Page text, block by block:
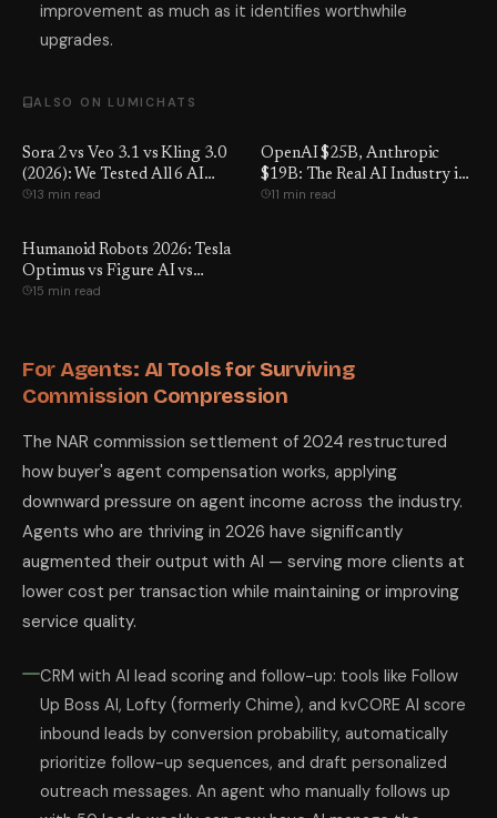
improvement as much as it identifies worthwhile
upgrades.
ALSO ON LUMICHATS
Sora 2 vs Veo 3.1 vs Kling 3.0
(2026): We Tested All 6 AI
Video Tools — Here's the Real
13 min read
OpenAI $25B, Anthropic
$19B: The Real AI Industry in
2026
11 min read
Humanoid Robots 2026: Tesla
Optimus vs Figure AI vs
Unitree — Real Prices, What
15 min read
For Agents: AI Tools for Surviving
Commission Compression
The NAR commission settlement of 2024 restructured
how buyer's agent compensation works, applying
downward pressure on agent income across the industry.
Agents who are thriving in 2026 have significantly
augmented their output with AI — serving more clients at
lower cost per transaction while maintaining or improving
service quality.
CRM with AI lead scoring and follow-up: tools like Follow
Up Boss AI, Lofty (formerly Chime), and kvCORE AI score
inbound leads by conversion probability, automatically
prioritize follow-up sequences, and draft personalized
outreach messages. An agent who manually follows up